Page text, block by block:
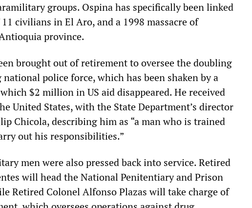
groups. Ospina has specifically been linked
civilians in El Aro, and a 1998 massacre of
province.
brought out of retirement to oversee the doubling
police force, which has been shaken by a
$2 million in US aid disappeared. He received
United States, with the State Department’s director
Chicola, describing him as “a man who is trained
out his responsibilities.”
men were also pressed back into service. Retired
will head the National Penitentiary and Prison
Retired Colonel Alfonso Plazas will take charge of